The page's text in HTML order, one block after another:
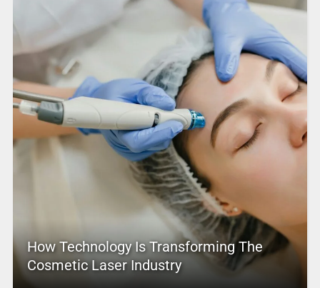
How Technology Is Transforming The
Cosmetic Laser Industry